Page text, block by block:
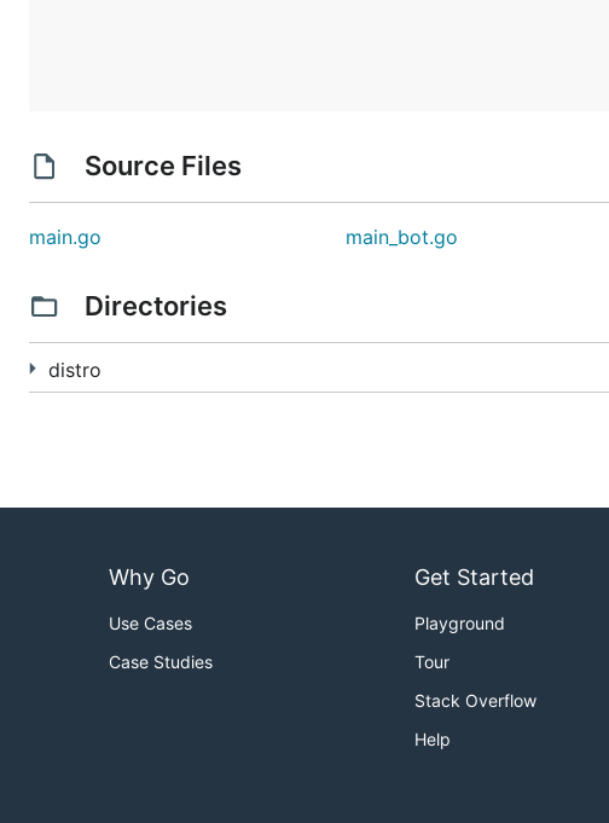
Source Files
main.go main_bot.go
Directories
distro
Why Go
Use Cases
Case Studies
Get Started
Playground
Tour
Stack Overflow
Help